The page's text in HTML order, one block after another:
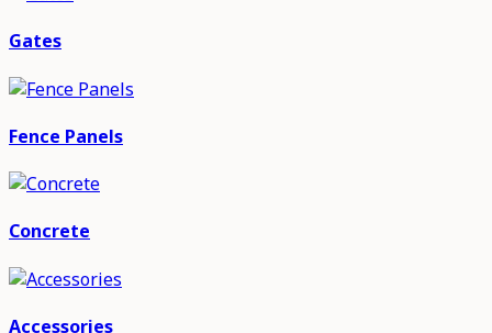
Gates
Fence Panels
Concrete
Accessories